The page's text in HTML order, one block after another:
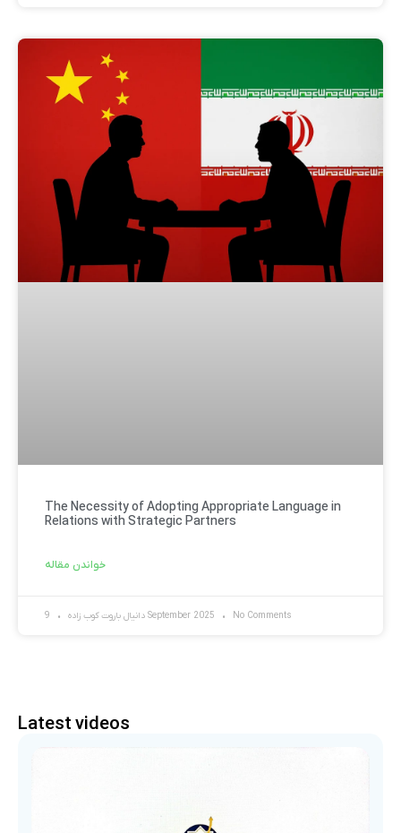
The Necessity of Adopting Appropriate Language in
Relations with Strategic Partners
خواندن مقاله
دانیال باروت کوب زاده 9 September 2025 No Comments
Latest videos